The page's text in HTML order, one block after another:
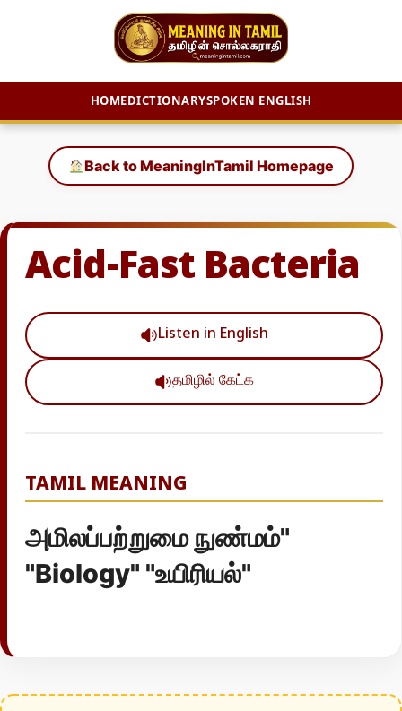
HOMEDICTIONARYSPOKEN ENGLISH
content
Back to MeaningInTamil Homepage
Acid-Fast Bacteria
Listen in English
தமிழில் கேட்க
TAMIL MEANING
அமிலப்பற்றுமை நுண்மம்"
"Biology" "உயிரியல்"